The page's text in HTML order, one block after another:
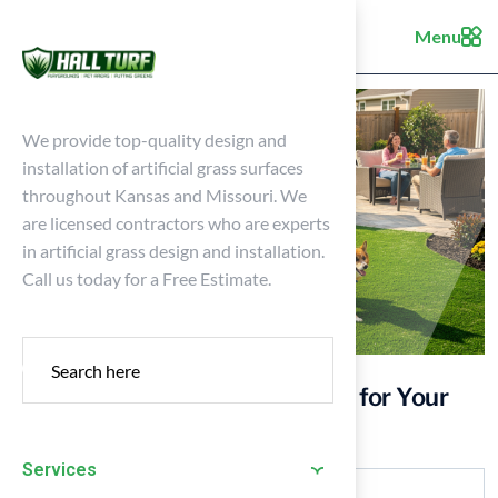
Menu
We provide top-quality design and
installation of artificial grass surfaces
throughout Kansas and Missouri. We
are licensed contractors who are experts
in artificial grass design and installation.
Call us today for a Free Estimate.
Services
10 Benefits of New York Grass for Your